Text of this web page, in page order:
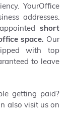
YourOffice
addresses.
short
space. Our
with top
to leave
getting paid?
also visit us on